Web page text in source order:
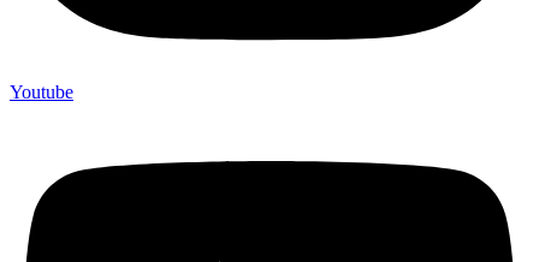
Youtube